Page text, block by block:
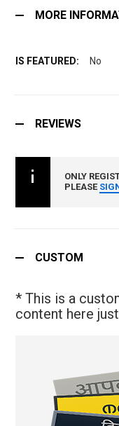
MORE
No
REVIEWS
ONLY
PLEASE
CUSTOM
* This is a
content here